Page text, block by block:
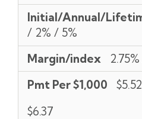
Initial/Annual/
/ 2% / 5%
Margin/index
Pmt Per $1,000
$5.52
$6.37